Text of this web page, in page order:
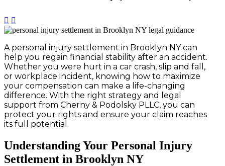
 
A personal injury settlement in Brooklyn NY can
help you regain financial stability after an accident.
Whether you were hurt in a car crash, slip and fall,
or workplace incident, knowing how to maximize
your compensation can make a life-changing
difference. With the right strategy and legal
support from Cherny & Podolsky PLLC, you can
protect your rights and ensure your claim reaches
its full potential.
Understanding Your Personal Injury
Settlement in Brooklyn NY